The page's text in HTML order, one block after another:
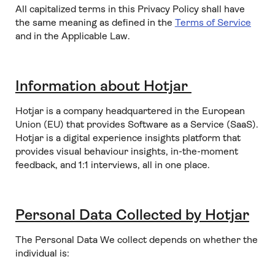
All capitalized terms in this Privacy Policy shall have
the same meaning as defined in the Terms of Service
and in the Applicable Law.
Information about Hotjar
Hotjar is a company headquartered in the European
Union (EU) that provides Software as a Service (SaaS).
Hotjar is a digital experience insights platform that
provides visual behaviour insights, in-the-moment
feedback, and 1:1 interviews, all in one place.
Personal Data Collected by Hotjar
The Personal Data We collect depends on whether the
individual is: